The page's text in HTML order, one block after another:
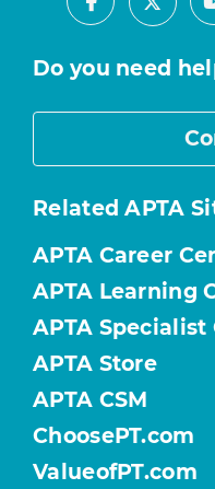
Facebook
X
Do you need
Related APTA
APTA Career
APTA Learning
APTA
APTA Store
APTA CSM
ChoosePT.com
ValueofPT.com